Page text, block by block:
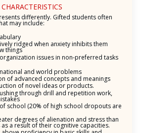
differently. Gifted students often
may include:
ridged when anxiety inhibits them
things
issues in non-preferred tasks
and world problems
of advanced concepts and meanings
of novel ideas or products.
through drill and repetition work,
school (20% of high school dropouts are
degrees of alienation and stress than
a result of their cognitive capacities.